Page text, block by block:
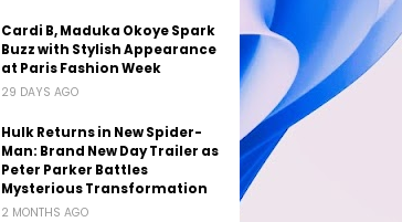
Cardi B, Maduka Okoye Spark
Buzz with Stylish Appearance
at Paris Fashion Week
29 DAYS AGO
Hulk Returns in New Spider-
Man: Brand New Day Trailer as
Peter Parker Battles
Mysterious Transformation
2 MONTHS AGO